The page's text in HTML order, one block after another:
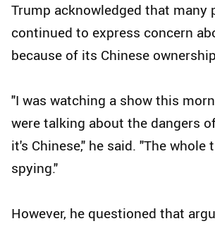
Trump acknowledged that many
continued to express concern
because of its Chinese
"I was watching a show this
were talking about the dangers
it's Chinese," he said. "The whole
spying."
However, he questioned that